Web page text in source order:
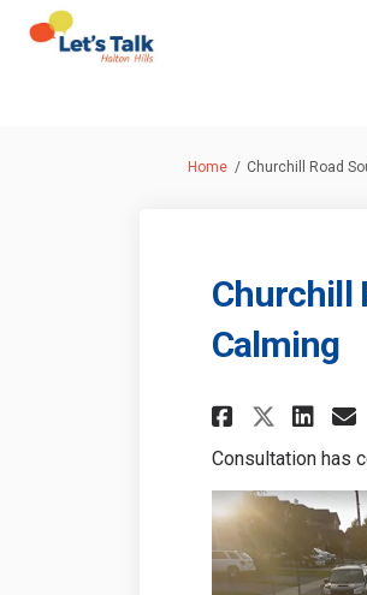
You are here:
Home Churchill Road
Churchill
Calming
Share
Consultation has